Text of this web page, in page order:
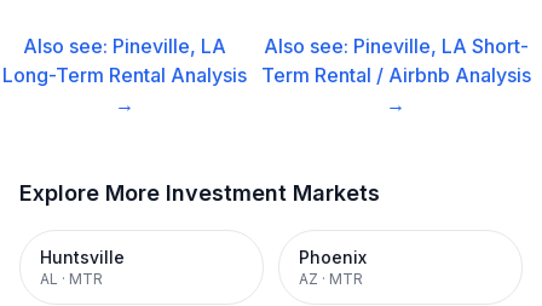
Also see: Pineville, LA
Long-Term Rental Analysis
→
Also see: Pineville, LA Short-
Term Rental / Airbnb Analysis
→
Explore More Investment Markets
Huntsville
AL · MTR
Phoenix
AZ · MTR